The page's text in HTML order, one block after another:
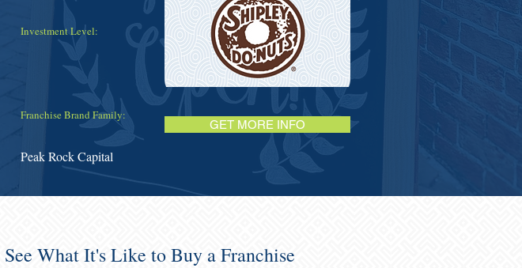
See What It's Like to Buy a Franchise
Investment Level:
Franchise Brand Family:
Peak Rock Capital
GET MORE INFO